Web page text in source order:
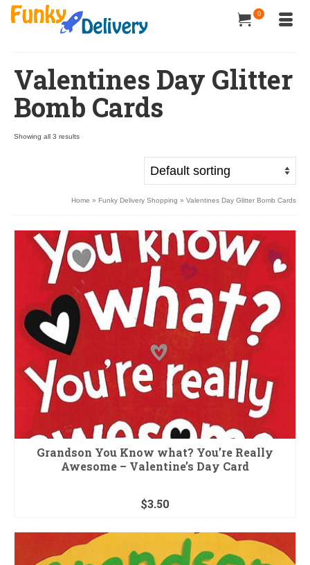
0
Valentines Day Glitter
Bomb Cards
Showing all 3 results
Home » Funky Delivery Shopping » Valentines Day Glitter Bomb Cards
Grandson You Know what? You’re Really
Awesome – Valentine’s Day Card
$3.50